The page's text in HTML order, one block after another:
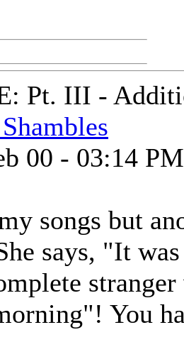
Pt. III -
00 - 03:14 PM
songs but
says, "It
You